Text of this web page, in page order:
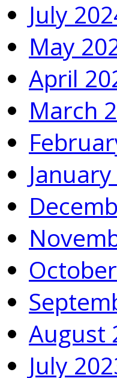
July
May
April
March
August
July